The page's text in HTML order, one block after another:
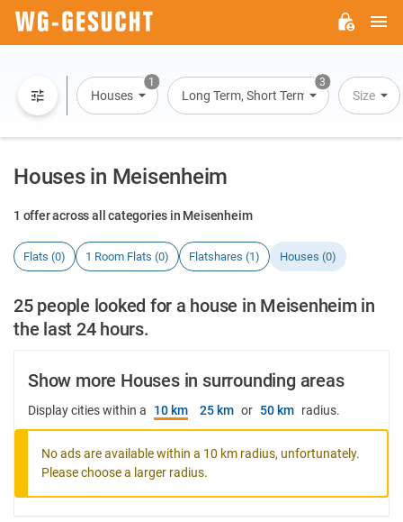
1
Houses
3
Long Term, Short Term, Overnight Stay
Size
Houses in Meisenheim
1 offer across all categories in Meisenheim
Flats (0) 1 Room Flats (0) Flatshares (1) Houses (0)
25 people looked for a house in Meisenheim in
the last 24 hours.
Show more Houses in surrounding areas
Display cities within a 10 km 25 km or 50 km radius.
No ads are available within a 10 km radius, unfortunately.
Please choose a larger radius.